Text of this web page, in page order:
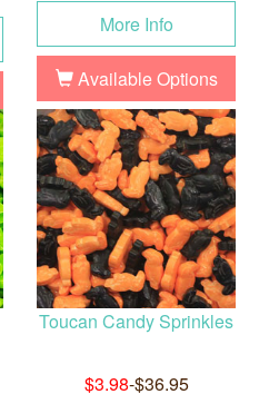
More Info
Available Options
Toucan Candy Sprinkles
$3.98-$36.95